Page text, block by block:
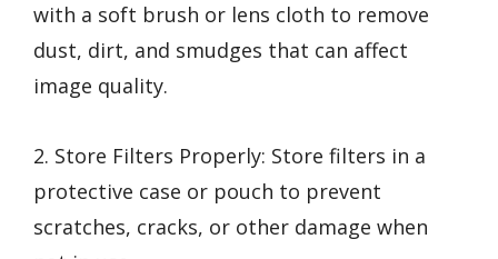
with a soft brush or lens cloth to remove
dust, dirt, and smudges that can affect
image quality.
2. Store Filters Properly: Store filters in a
protective case or pouch to prevent
scratches, cracks, or other damage when